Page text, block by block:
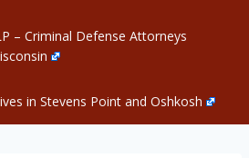
– Criminal Defense Attorneys
in Stevens Point and Oshkosh